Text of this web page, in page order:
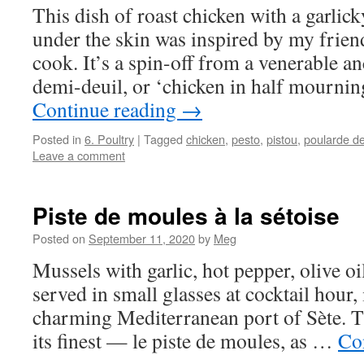
This dish of roast chicken with a
under the skin was inspired by my
cook. It’s a spin-off from a venerable
demi-deuil, or ‘chicken in half
Continue reading →
Posted in 6. Poultry | Tagged chicken, pesto, pistou, poularde
Leave a comment
Piste de moules à la sétoise
Posted on September 11, 2020by Meg
Mussels with garlic, hot pepper, olive
served in small glasses at cocktail
charming Mediterranean port of Sète.
its finest — le piste de moules, as …